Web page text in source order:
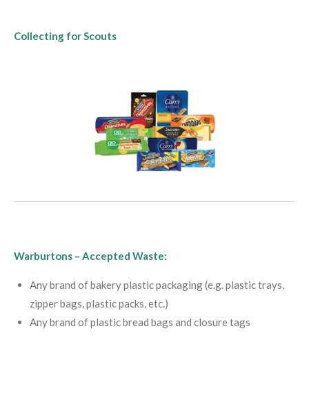
Collecting for Scouts
Warburtons – Accepted Waste:
Any brand of bakery plastic packaging (e.g. plastic trays,
zipper bags, plastic packs, etc.)
Any brand of plastic bread bags and closure tags